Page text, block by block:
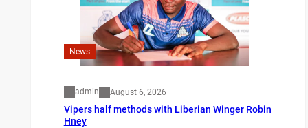
News
admin August 6, 2026
Vipers half methods with Liberian Winger Robin
Hney